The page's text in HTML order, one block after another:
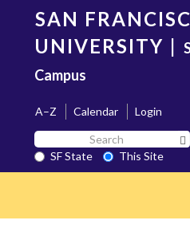
content
SAN
UNIVERSITY |
Campus
A–Z Calendar
Login
Search
SF
State
SF State
This Site